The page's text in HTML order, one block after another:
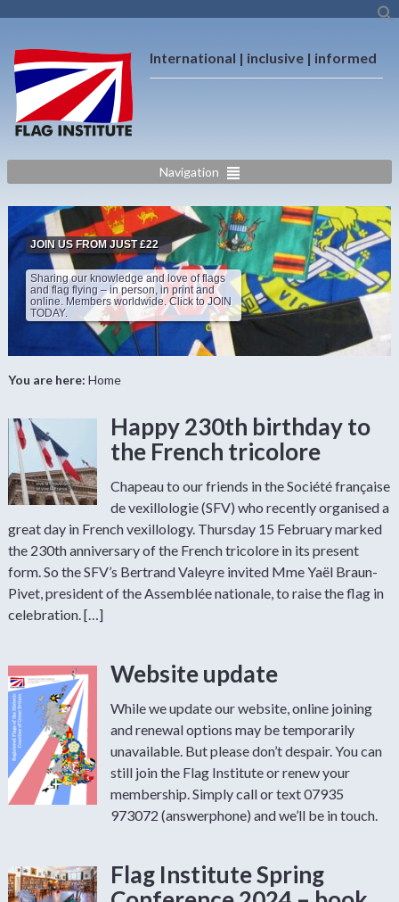
International | inclusive | informed
Navigation
JOIN US FROM JUST £22
Sharing our knowledge and love of flags
and flag flying – in person, in print and
online. Members worldwide. Click to JOIN
TODAY.
You are here: Home
Happy 230th birthday to
the French tricolore
Chapeau to our friends in the Société française
de vexillologie (SFV) who recently organised a
great day in French vexillology. Thursday 15 February marked
the 230th anniversary of the French tricolore in its present
form. So the SFV’s Bertrand Valeyre invited Mme Yaël Braun-
Pivet, president of the Assemblée nationale, to raise the flag in
celebration. […]
Website update
While we update our website, online joining
and renewal options may be temporarily
unavailable. But please don’t despair. You can
still join the Flag Institute or renew your
membership. Simply call or text 07935
973072 (answerphone) and we’ll be in touch.
Flag Institute Spring